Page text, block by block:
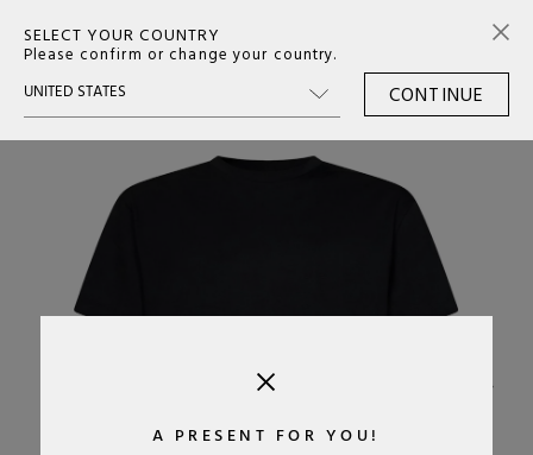
0
›
A PRESENT FOR YOU!
SELECT YOUR COUNTRY
Please confirm or change your country.
CONTINUE